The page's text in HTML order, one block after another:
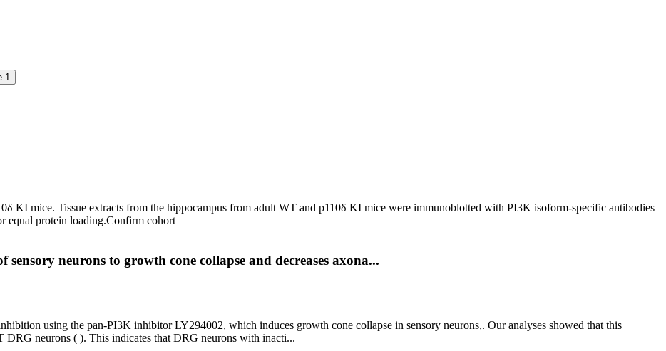
1
KI mice. Tissue extracts from the hippocampus from adult WT and p110δ KI mice were immunoblotted with PI3K isoform-specific antibodies
equal protein loading.Confirm cohort
neurons to growth cone collapse and decreases axona...
using the pan-PI3K inhibitor LY294002, which induces growth cone collapse in sensory neurons,. Our analyses showed that this
neurons ( ). This indicates that DRG neurons with inacti...